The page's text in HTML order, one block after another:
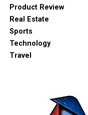
Product Review
Real Estate
Sports
Technology
Travel